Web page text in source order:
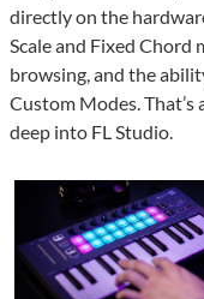
directly on the
Scale and Fixed Chord
browsing, and the
Custom Modes.
deep into FL Studio.